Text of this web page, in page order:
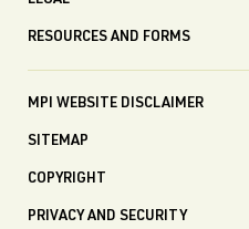
RESOURCES AND FORMS
MPI WEBSITE DISCLAIMER
SITEMAP
COPYRIGHT
PRIVACY AND SECURITY